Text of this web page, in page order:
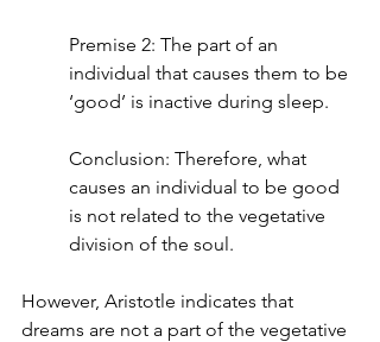
Premise 2: The part of an
individual that causes them to be
‘good’ is inactive during sleep.
Conclusion: Therefore, what
causes an individual to be good
is not related to the vegetative
division of the soul.
However, Aristotle indicates that
dreams are not a part of the vegetative